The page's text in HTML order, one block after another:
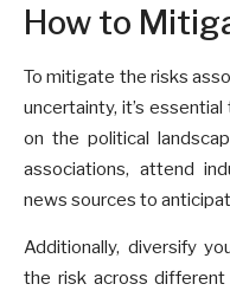
How to
To mitigate the risks
uncertainty, it’s
on the political
associations, attend
news sources to
Additionally, diversify
the risk across